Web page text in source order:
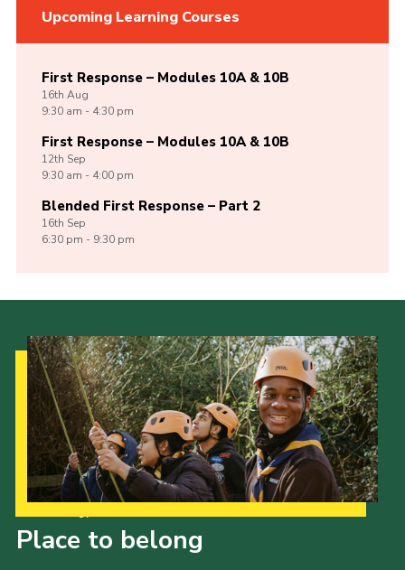
Upcoming Learning Courses
First Response – Modules 10A & 10B
16th Aug
9:30 am - 4:30 pm
First Response – Modules 10A & 10B
12th Sep
9:30 am - 4:00 pm
Blended First Response – Part 2
16th Sep
6:30 pm - 9:30 pm
Place to belong